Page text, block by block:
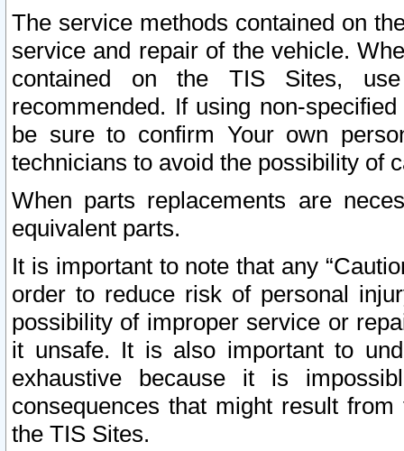
The service methods contained on
service and repair of the vehicle.
contained on the TIS Sites,
recommended. If using non-
be sure to confirm Your own
technicians to avoid the possibility of
When parts replacements are
equivalent parts.
It is important to note that any
order to reduce risk of personal
possibility of improper service or
it unsafe. It is also important to
exhaustive because it is
consequences that might result
the TIS Sites.